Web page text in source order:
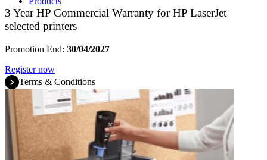
3 Year HP Commercial Warranty for HP LaserJet
selected printers
Promotion End: 30/04/2027
Register now
Terms & Conditions